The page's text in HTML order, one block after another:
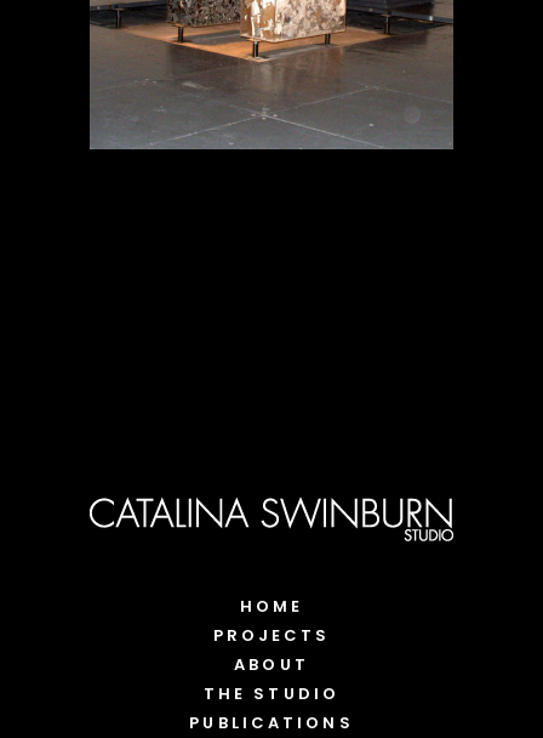
HOME
PROJECTS
ABOUT
THE STUDIO
PUBLICATIONS